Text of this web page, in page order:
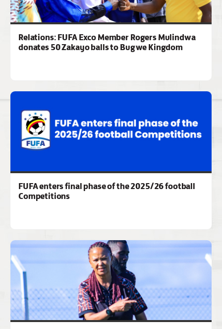
Relations: FUFA Exco Member Rogers Mulindwa
donates 50 Zakayo balls to Bugwe Kingdom
FUFA enters final phase of the 2025/26 football
Competitions